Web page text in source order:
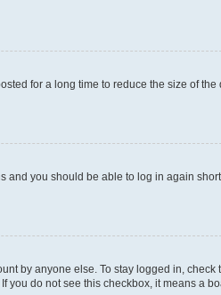
for a long time to reduce the size of the
and you should be able to log in again
by anyone else. To stay logged in, check
you do not see this checkbox, it means a